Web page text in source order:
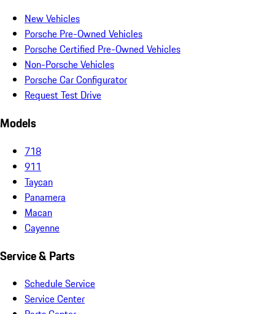
New Vehicles
Porsche Pre-Owned Vehicles
Porsche Certified Pre-Owned Vehicles
Non-Porsche Vehicles
Porsche Car Configurator
Request Test Drive
Models
718
911
Taycan
Panamera
Macan
Cayenne
Service & Parts
Schedule Service
Service Center